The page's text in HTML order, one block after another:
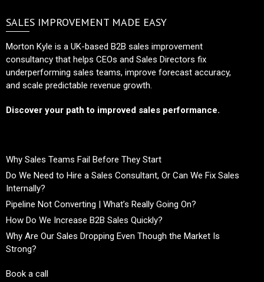
SALES IMPROVEMENT MADE EASY
Morton Kyle is a UK-based B2B sales improvement
consultancy that helps CEOs and Sales Directors fix
underperforming sales teams, improve forecast accuracy,
and scale predictable revenue growth.
Discover your path to improved sales performance.
Why Sales Teams Fail Before They Start
Do We Need to Hire a Sales Consultant, Or Can We Fix Sales
Internally?
Pipeline Not Converting | What’s Really Going On?
How Do We Increase B2B Sales Quickly?
Why Are Our Sales Dropping Even Though the Market Is
Strong?
Book a call